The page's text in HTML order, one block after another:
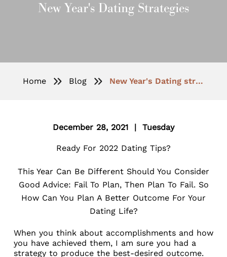
New Year's Dating Strategies
Home Blog New Year's Dating strategies
December 28, 2021 | Tuesday
Ready For 2022 Dating Tips?
This Year Can Be Different Should You Consider
Good Advice: Fail To Plan, Then Plan To Fail. So
How Can You Plan A Better Outcome For Your
Dating Life?
When you think about accomplishments and how
you have achieved them, I am sure you had a
strategy to produce the best-desired outcome.